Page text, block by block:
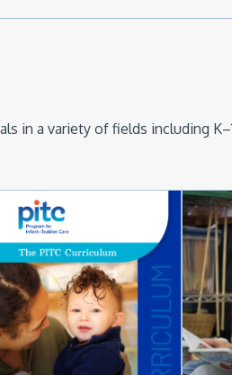
in a variety of fields including